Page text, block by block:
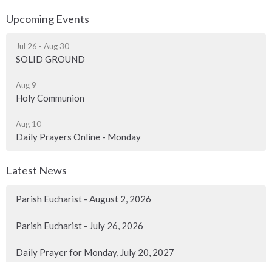
Upcoming Events
Jul 26 - Aug 30
SOLID GROUND
Aug 9
Holy Communion
Aug 10
Daily Prayers Online - Monday
Latest News
Parish Eucharist - August 2, 2026
Parish Eucharist - July 26, 2026
Daily Prayer for Monday, July 20, 2027